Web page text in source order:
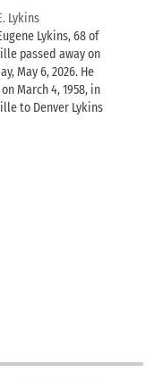
Lykins
Lykins, 68 of
passed away on
May 6, 2026. He
March 4, 1958, in
to Denver Lykins